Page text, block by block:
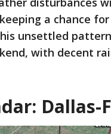
a chance
unsettled
with decent